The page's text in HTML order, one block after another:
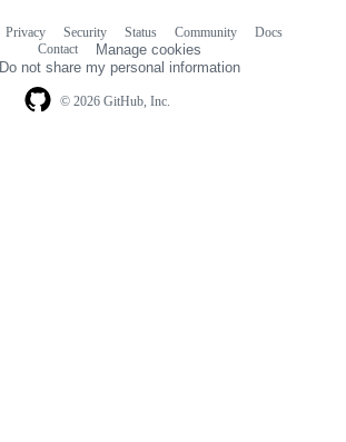
© 2026 GitHub, Inc.
Privacy Security Status Community
Docs
Contact
Manage cookies
Do not share my personal information